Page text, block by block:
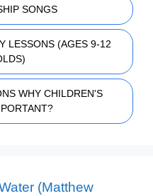
SONGS
LESSONS (AGES 9-12
WHY CHILDREN'S
(Matthew